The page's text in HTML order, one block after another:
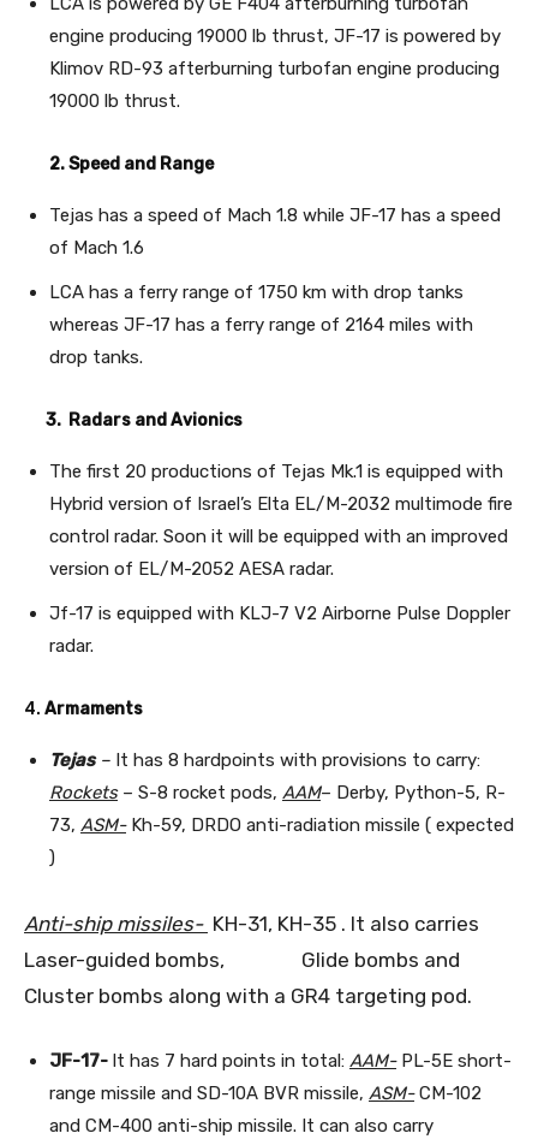
engine producing 19000 lb thrust, JF-17 is powered by
Klimov RD-93 afterburning turbofan engine producing
19000 lb thrust.
2. Speed and Range
Tejas has a speed of Mach 1.8 while JF-17 has a speed
of Mach 1.6
LCA has a ferry range of 1750 km with drop tanks
whereas JF-17 has a ferry range of 2164 miles with
drop tanks.
3. Radars and Avionics
The first 20 productions of Tejas Mk.1 is equipped with
Hybrid version of Israel’s Elta EL/M-2032 multimode fire
control radar. Soon it will be equipped with an improved
version of EL/M-2052 AESA radar.
Jf-17 is equipped with KLJ-7 V2 Airborne Pulse Doppler
radar.
4. Armaments
Tejas– It has 8 hardpoints with provisions to carry:
Rockets– S-8 rocket pods, AAM– Derby, Python-5, R-
73, ASM-Kh-59, DRDO anti-radiation missile ( expected
)
Anti-ship missiles- KH-31, KH-35 . It also carries
Laser-guided bombs, Glide bombs and
Cluster bombs along with a GR4 targeting pod.
JF-17- It has 7 hard points in total: AAM-PL-5E short-
range missile and SD-10A BVR missile, ASM-CM-102
and CM-400 anti-ship missile. It can also carry